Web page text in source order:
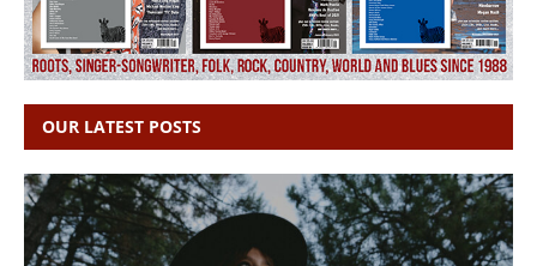
OUR LATEST POSTS